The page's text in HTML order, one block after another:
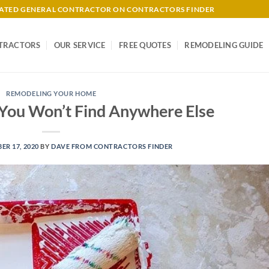
GENERAL CONTRACTOR ON CONTRACTORS FINDER
OUR SERVICE FREE QUOTES REMODELING GUIDE
REMODELING YOUR HOME
Won’t Find Anywhere Else
17, 2020 BYDAVE FROM CONTRACTORS FINDER